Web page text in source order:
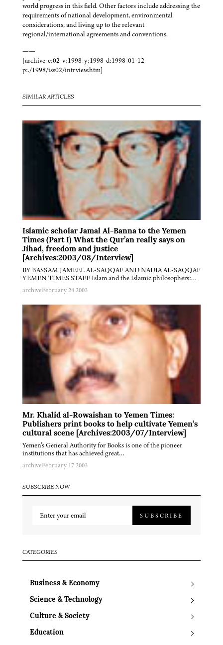
world progress in this field. Other factors include addressing the
requirements of national development, environmental
considerations, and living up to the relevant
regional/international agreements and conventions.
——
[archive-e:02-v:1998-y:1998-d:1998-01-12-
p:./1998/iss02/intrview.htm]
SIMILAR ARTICLES
Islamic scholar Jamal Al-Banna to the Yemen
Times (Part I) What the Qur’an really says on
Jihad, freedom and justice
[Archives:2003/08/Interview]
BY BASSAM JAMEEL AL-SAQQAF AND NADIA AL-SAQQAF
YEMEN TIMES STAFF Islam and the Islamic philosophers:…
archiveFebruary 24 2003
Mr. Khalid al-Rowaishan to Yemen Times:
Publishers print books to help cultivate Yemen’s
cultural scene [Archives:2003/07/Interview]
Yemen’s General Authority for Books is one of the pioneer
institutions that has achieved great…
archiveFebruary 17 2003
SUBSCRIBE NOW
SUBSCRIBE
CATEGORIES
Business & Economy
Science & Technology
Culture & Society
Education